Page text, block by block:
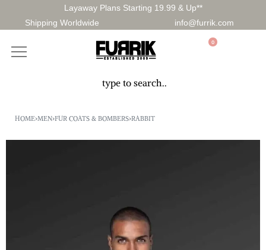
Layaway Plans Starting 19.99 & Up**
Shipping Worldwide
info@furrik.com
0
HOME›MEN›FUR COATS & BOMBERS›RABBIT